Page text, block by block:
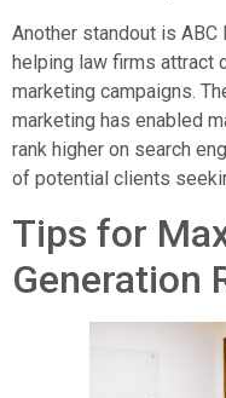
Another standout is
helping law firms attract
marketing campaigns.
marketing has enabled
rank higher on search
of potential clients
Tips for
Generation